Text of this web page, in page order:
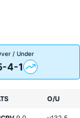
/ Under
4-1
O/U